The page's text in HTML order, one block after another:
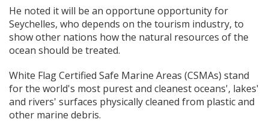
He noted it will be an opportune opportunity for
Seychelles, who depends on the tourism industry, to
show other nations how the natural resources of the
ocean should be treated.
White Flag Certified Safe Marine Areas (CSMAs) stand
for the world's most purest and cleanest oceans', lakes'
and rivers' surfaces physically cleaned from plastic and
other marine debris.